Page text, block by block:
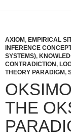
AXIOM, EMPIRICAL
INFERENCE CONCEPT
SYSTEMS),
CONTRADICTION,
THEORY PARADIGM,
THE